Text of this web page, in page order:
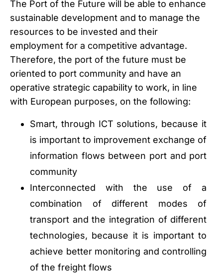
The Port of the Future will be able to enhance
sustainable development and to manage the
resources to be invested and their
employment for a competitive advantage.
Therefore, the port of the future must be
oriented to port community and have an
operative strategic capability to work, in line
with European purposes, on the following:
Smart, through ICT solutions, because it
is important to improvement exchange of
information flows between port and port
community
Interconnected with the use of a
combination of different modes of
transport and the integration of different
technologies, because it is important to
achieve better monitoring and controlling
of the freight flows